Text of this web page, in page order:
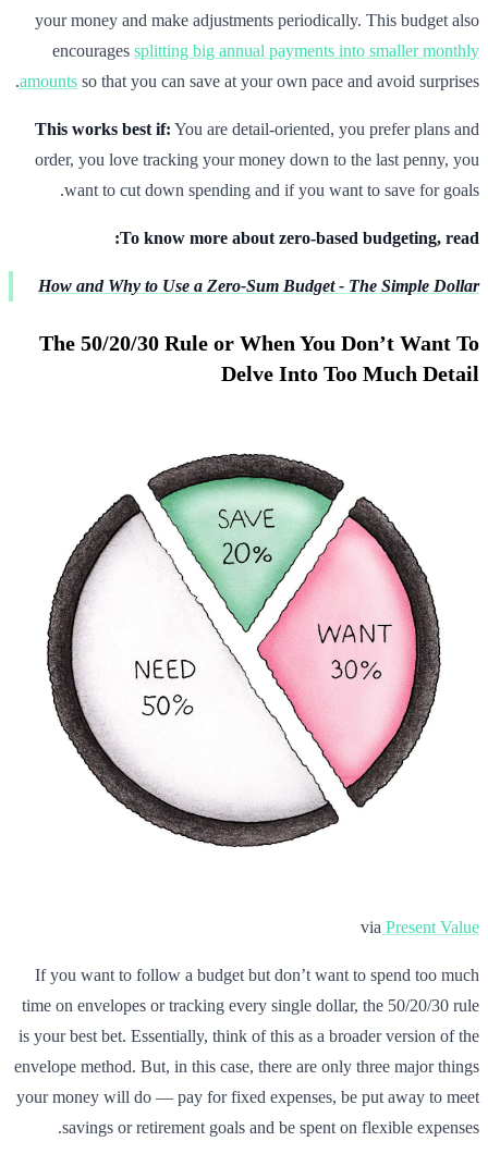
your money and make adjustments periodically. This budget also
encourages splitting big annual payments into smaller monthly
amounts so that you can save at your own pace and avoid surprises.
This works best if: You are detail-oriented, you prefer plans and
order, you love tracking your money down to the last penny, you
want to cut down spending and if you want to save for goals.
To know more about zero-based budgeting, read:
How and Why to Use a Zero-Sum Budget - The Simple Dollar
The 50/20/30 Rule or When You Don’t Want To
Delve Into Too Much Detail
via Present Value
If you want to follow a budget but don’t want to spend too much
time on envelopes or tracking every single dollar, the 50/20/30 rule
is your best bet. Essentially, think of this as a broader version of the
envelope method. But, in this case, there are only three major things
your money will do — pay for fixed expenses, be put away to meet
savings or retirement goals and be spent on flexible expenses.